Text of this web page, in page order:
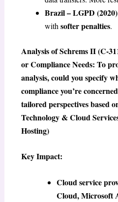
Brazil – LGPD (2020)
with softer penalties.
Analysis of Schrems II (C-
or Compliance Needs: To
analysis, could you specify
compliance you’re
tailored perspectives based
Technology & Cloud
Hosting)
Key Impact:
Cloud service
Cloud, Microsoft